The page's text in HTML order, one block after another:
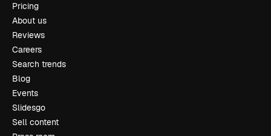
Pricing
About us
Reviews
Careers
Search trends
Blog
Events
Slidesgo
Sell content